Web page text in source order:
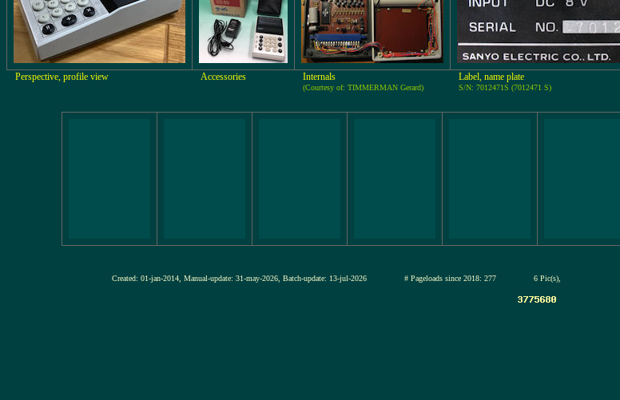
Perspective, profile view Accessories Internals
(Courtesy of: TIMMERMAN Gerard)
Label, name plate
S/N: 7012471S (7012471 S)
Created: 01-jan-2014, Manual-update: 31-may-2026, Batch-update: 13-jul-2026 # Pageloads since 2018: 277 6 Pic(s),